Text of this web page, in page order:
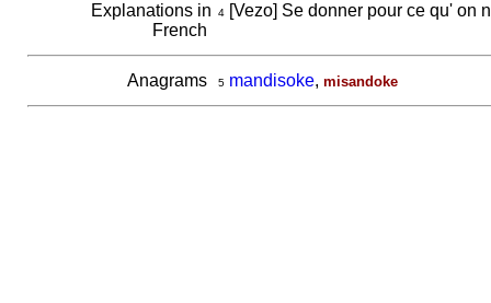
Explanations in
French
4[Vezo] Se donner pour ce qu' on
Anagrams 5 mandisoke, misandoke